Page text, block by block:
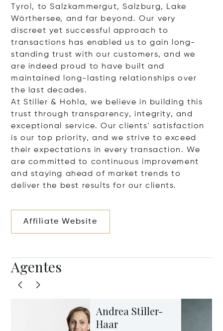
Tyrol, to Salzkammergut, Salzburg, Lake
Wörthersee, and far beyond. Our very
discreet yet successful approach to
transactions has enabled us to gain long-
standing trust with our customers, and we
are indeed proud to have built and
maintained long-lasting relationships over
the last decades.
At Stiller & Hohla, we believe in building this
trust through transparency, integrity, and
exceptional service. Our clients' satisfaction
is our top priority, and we strive to exceed
their expectations in every transaction. We
are committed to continuous improvement
and staying ahead of market trends to
deliver the best results for our clients.
Affiliate Website
Agentes
Andrea Stiller-
Haar